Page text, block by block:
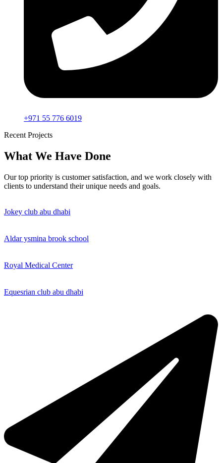
+971 55 776 6019
Recent Projects
What We Have Done
Our top priority is customer satisfaction, and we work closely with
clients to understand their unique needs and goals.
Jokey club abu dhabi
Aldar ysmina brook school
Royal Medical Center
Equesrian club abu dhabi